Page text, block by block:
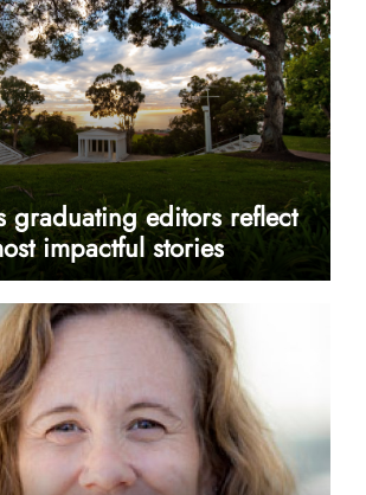
graduating editors reflect
impactful stories